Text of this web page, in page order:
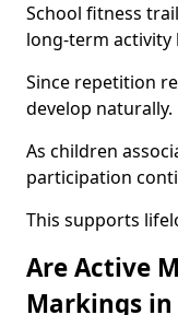
School fitness
long-term
Since repetition
develop naturally.
As children
participation
This supports
Are Active
Markings